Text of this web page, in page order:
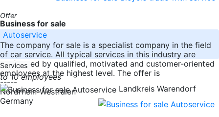
Offer
Business for sale
Autoservice
The company for sale is a specialist company in the field
of car service. All typical services in this industry are
performed by qualified, motivated and customer-oriented
employees at the highest level. The offer is
-----
Nordrhein-Westfalen
Germany
Services
to 10 employees
Landkreis Warendorf